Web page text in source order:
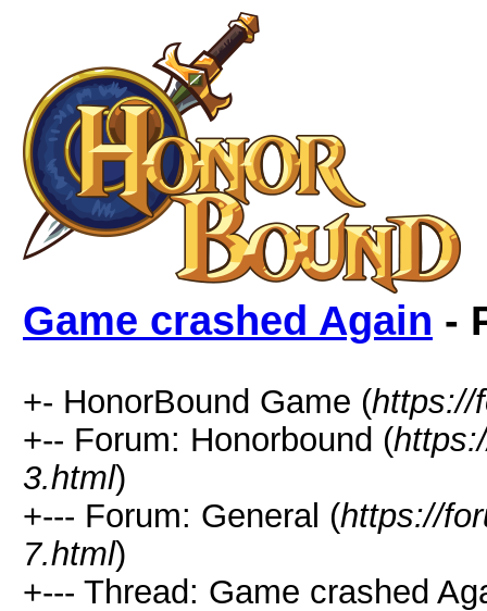
Game crashed Again -
+- HonorBound Game (https://
+-- Forum: Honorbound (
3.html)
+--- Forum: General (https://
7.html)
+--- Thread: Game crashed